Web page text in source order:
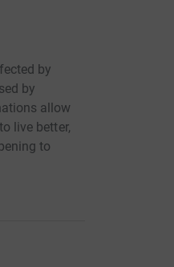
by
by
allow
live better,
to